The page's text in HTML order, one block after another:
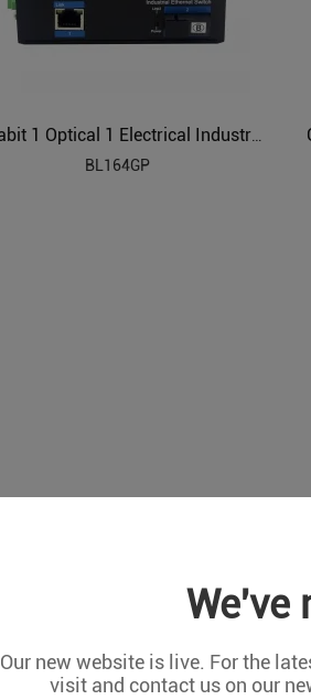
We've
Our new website is live. For the
visit and contact us on our
Gigabit 1 Optical 1 Electrical Industrial Ethernet POE Switch BL164GP
BL164GP